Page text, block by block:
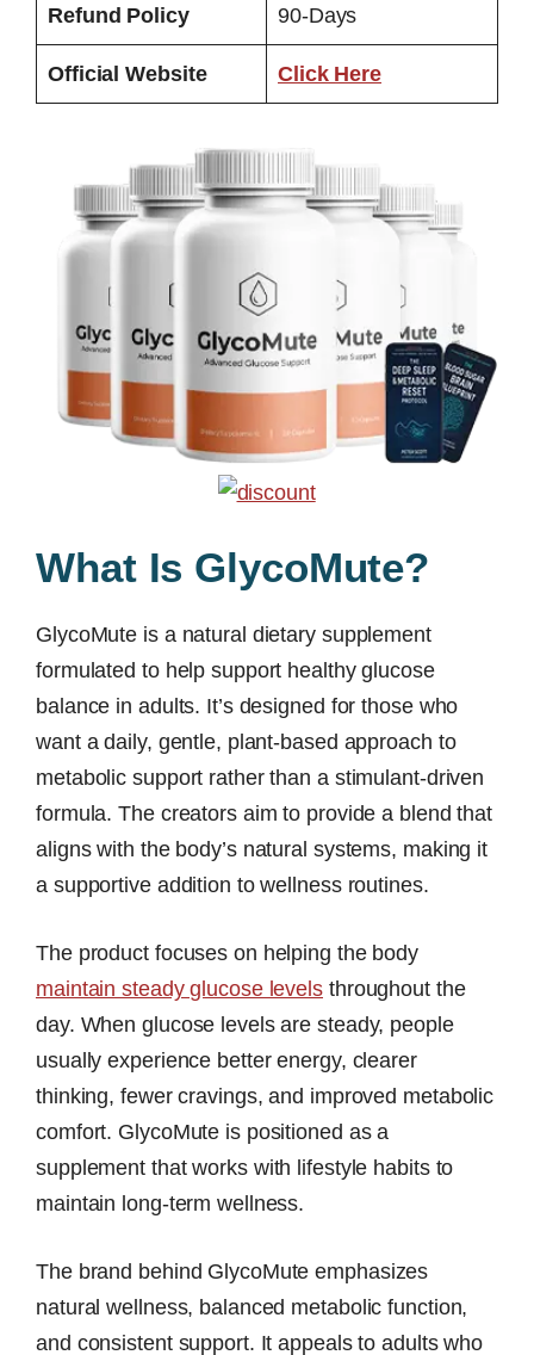
Refund Policy 90-Days
Official Website Click Here
What Is GlycoMute?
GlycoMute is a natural dietary supplement
formulated to help support healthy glucose
balance in adults. It’s designed for those who
want a daily, gentle, plant-based approach to
metabolic support rather than a stimulant-driven
formula. The creators aim to provide a blend that
aligns with the body’s natural systems, making it
a supportive addition to wellness routines.
The product focuses on helping the body
maintain steady glucose levels throughout the
day. When glucose levels are steady, people
usually experience better energy, clearer
thinking, fewer cravings, and improved metabolic
comfort. GlycoMute is positioned as a
supplement that works with lifestyle habits to
maintain long-term wellness.
The brand behind GlycoMute emphasizes
natural wellness, balanced metabolic function,
and consistent support. It appeals to adults who